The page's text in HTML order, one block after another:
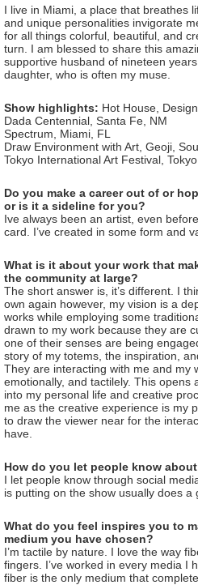
I live in Miami, a place that breathes
and unique personalities invigorate
for all things colorful, beautiful, and
turn. I am blessed to share this
supportive husband of nineteen
daughter, who is often my muse.
Show highlights: Hot House,
Dada Centennial, Santa Fe, NM
Spectrum, Miami, FL
Draw Environment with Art, Geoji,
Tokyo International Art Festival,
Do you make a career out of or
or is it a sideline for you?
Ive always been an artist, even
card. I’ve created in some form and
What is it about your work that
the community at large?
The short answer is, it’s different. I
own again however, my vision is a
works while employing some
drawn to my work because they are
one of their senses are being
story of my totems, the inspiration,
They are interacting with me and my
emotionally, and tactilely. This opens
into my personal life and creative
me as the creative experience is my
to draw the viewer near for the
have.
How do you let people know
I let people know through social
is putting on the show usually does a
What do you feel inspires you to
medium you have chosen?
I’m tactile by nature. I love the way
fingers. I’ve worked in every media I
fiber is the only medium that